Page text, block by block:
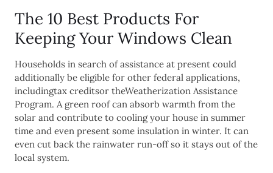
The 10 Best Products For
Keeping Your Windows Clean
Households in search of assistance at present could
additionally be eligible for other federal applications,
includingtax creditsor theWeatherization Assistance
Program. A green roof can absorb warmth from the
solar and contribute to cooling your house in summer
time and even present some insulation in winter. It can
even cut back the rainwater run-off so it stays out of the
local system.